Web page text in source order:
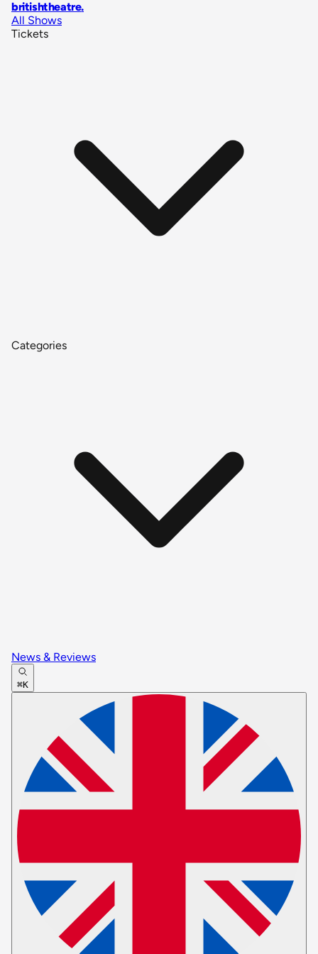
britishtheatre.
All Shows
Tickets
Categories
News & Reviews
⌘K